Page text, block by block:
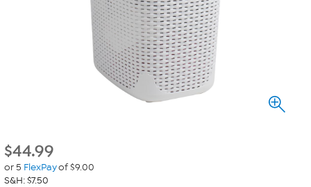
$44.99
or 5 FlexPayof $9.00
S&H: $7.50